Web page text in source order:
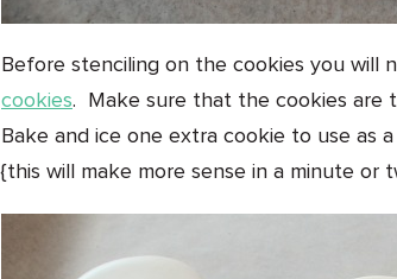
Before stenciling on the cookies you will
cookies. Make sure that the cookies are
Bake and ice one extra cookie to use as
{this will make more sense in a minute or